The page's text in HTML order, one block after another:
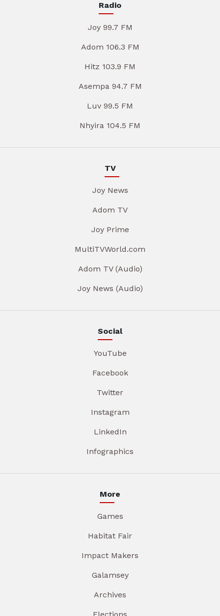
Radio
Joy 99.7 FM
Adom 106.3 FM
Hitz 103.9 FM
Asempa 94.7 FM
Luv 99.5 FM
Nhyira 104.5 FM
TV
Joy News
Adom TV
Joy Prime
MultiTVWorld.com
Adom TV (Audio)
Joy News (Audio)
Social
YouTube
Facebook
Twitter
Instagram
LinkedIn
Infographics
More
Games
Habitat Fair
Impact Makers
Galamsey
Archives